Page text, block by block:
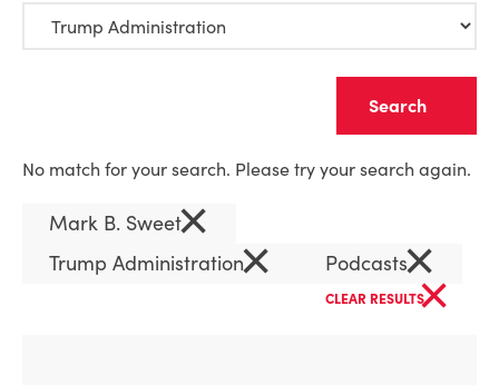
No match for your search. Please try your search again.
Mark B. Sweet×
Trump Administration× Podcasts×
CLEAR RESULTS×